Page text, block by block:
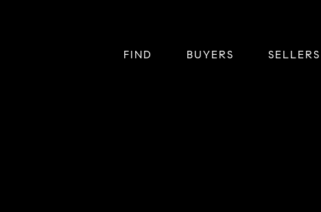
FIND BUYERS SELLERS